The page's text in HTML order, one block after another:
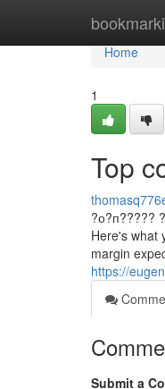
Home
Home
1
Top
?о?п?????
Here's what
margin
https://
Submit a